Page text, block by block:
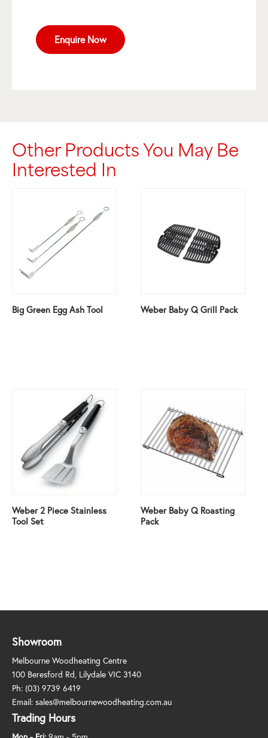
Enquire Now
Other Products You May Be
Interested In
Big Green Egg Ash Tool Weber Baby Q Grill Pack
Weber 2 Piece Stainless
Tool Set
Weber Baby Q Roasting
Pack
Showroom
Melbourne Woodheating Centre
100 Beresford Rd, Lilydale VIC 3140
Ph: (03) 9739 6419
Email: sales@melbournewoodheating.com.au
Trading Hours